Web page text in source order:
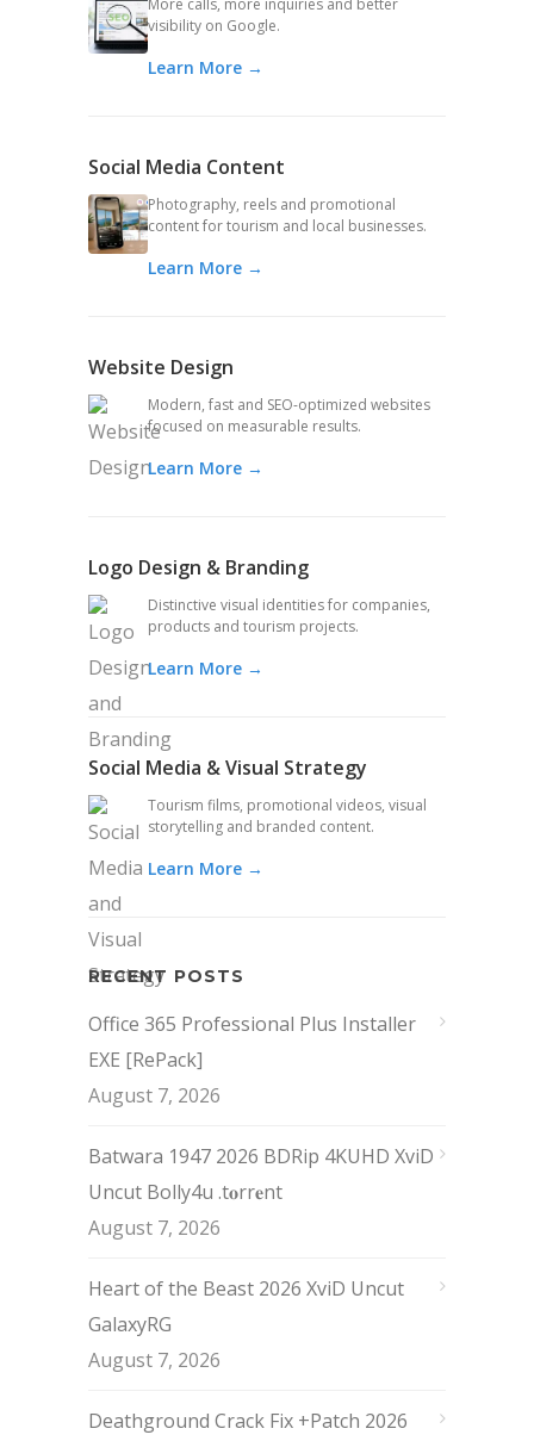
visibility on Google.
Learn More →
Social Media Content
Photography, reels and promotional
content for tourism and local businesses.
Learn More →
Website Design
Modern, fast and SEO-optimized websites
focused on measurable results.
Learn More →
Logo Design & Branding
Distinctive visual identities for companies,
products and tourism projects.
Learn More →
Social Media & Visual Strategy
Tourism films, promotional videos, visual
storytelling and branded content.
Learn More →
RECENT POSTS
Office 365 Professional Plus Installer
EXE [RePаck]
August 7, 2026
Batwara 1947 2026 BDRip 4KUHD XviD
Uncut Bolly4u .t𝐨rr𝐞nt
August 7, 2026
Heart of the Beast 2026 XviD Uncut
GalaxyRG
August 7, 2026
Deathground Crack Fix +Patch 2026